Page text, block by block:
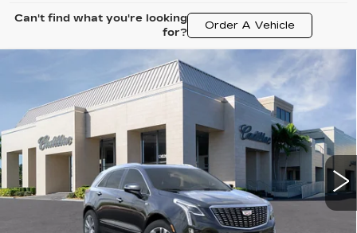
Can't find what you're looking
for?
Order A Vehicle
CADILLAC XT5
PREMIUM LUXURY
Special Offer
Price Drop
VIN:1GYKNCRS7TZ108884Stock: 26257 Model: 6NH26
3464 mi Ext. Int.
$4,995
SAVINGS
$57,220
VAL WARD PRICE
Less
Compare Vehicle